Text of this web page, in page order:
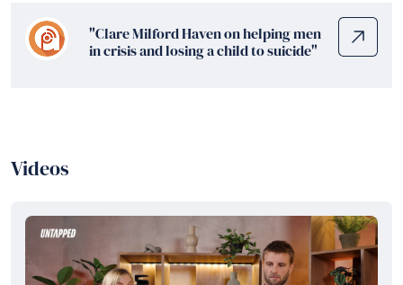
"Clare Milford Haven on helping men
in crisis and losing a child to suicide"
Videos